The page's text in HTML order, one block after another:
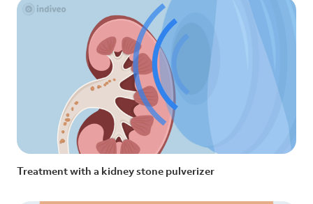
Treatment with a kidney stone pulverizer